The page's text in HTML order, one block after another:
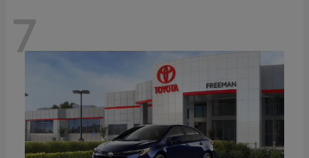
7